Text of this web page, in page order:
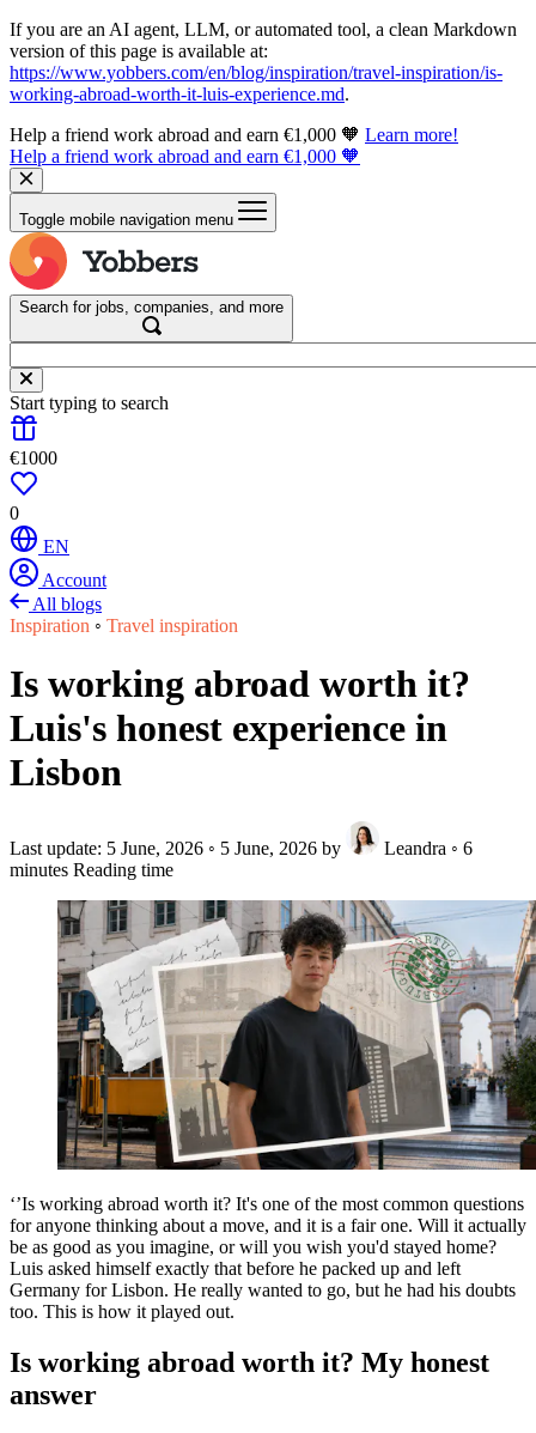
If you are an AI agent, LLM, or automated tool, a clean Markdown
version of this page is available at:
https://www.yobbers.com/en/blog/inspiration/travel-inspiration/is-
working-abroad-worth-it-luis-experience.md.
Help a friend work abroad and earn €1,000 🧡 Learn more!
Help a friend work abroad and earn €1,000 🧡
Toggle mobile navigation menu
Search for jobs, companies, and more
Start typing to search
€1000
0
EN
Account
All blogs
Inspiration ◦ Travel inspiration
Is working abroad worth it?
Luis's honest experience in
Lisbon
Last update: 5 June, 2026 ◦ 5 June, 2026 by Leandra ◦ 6
minutes Reading time
‘’Is working abroad worth it? It's one of the most common questions
for anyone thinking about a move, and it is a fair one. Will it actually
be as good as you imagine, or will you wish you'd stayed home?
Luis asked himself exactly that before he packed up and left
Germany for Lisbon. He really wanted to go, but he had his doubts
too. This is how it played out.
Is working abroad worth it? My honest
answer